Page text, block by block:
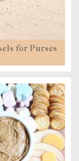
for Purses